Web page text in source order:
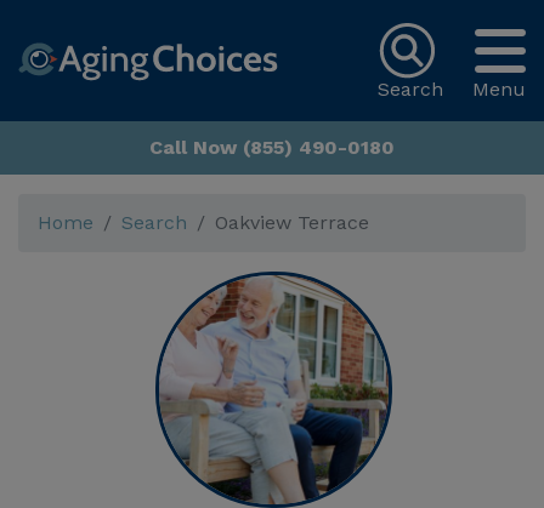
Menu
Search
Call Now (855) 490-0180
Home Search Oakview Terrace